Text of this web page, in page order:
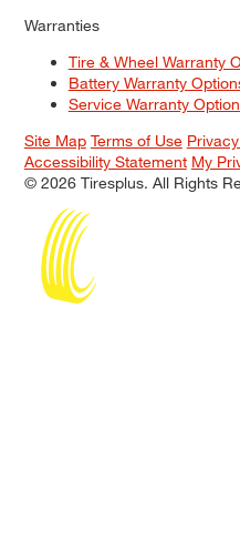
Warranties
Tire & Wheel Warranty
Battery Warranty
Service Warranty
Site Map Terms of Use
Accessibility Statement My
© 2026 Tiresplus. All Rights